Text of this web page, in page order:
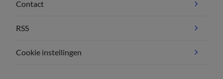
Contact
RSS
Cookie instellingen